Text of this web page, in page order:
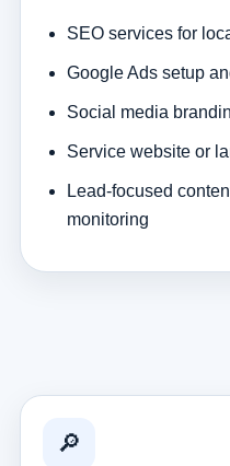
SEO services for
Google Ads setup
Social media
Service website or
Lead-focused
monitoring
🔎